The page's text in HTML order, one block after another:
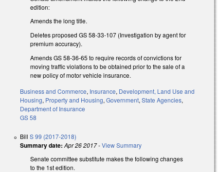
edition:
Amends the long title.
Deletes proposed GS 58-33-107 (Investigation by agent for
premium accuracy).
Amends GS 58-36-65 to require records of convictions for
moving traffic violations to be obtained prior to the sale of a
new policy of motor vehicle insurance.
Business and Commerce, Insurance, Development, Land Use and
Housing, Property and Housing, Government, State Agencies,
Department of Insurance
GS 58
Bill S 99 (2017-2018)
Summary date: Apr 26 2017-View Summary
Senate committee substitute makes the following changes
to the 1st edition.